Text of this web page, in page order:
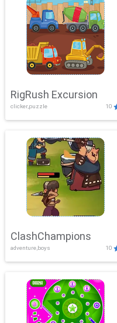
RigRush Excursion
clicker,puzzle 10
ClashChampions
adventure,boys 10